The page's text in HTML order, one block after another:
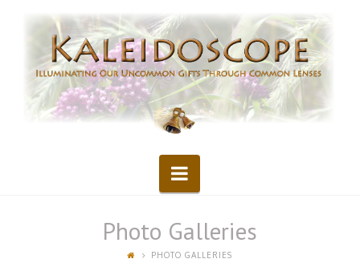
Kaleidoscope
Navigation
Photo Galleries
PHOTO GALLERIES